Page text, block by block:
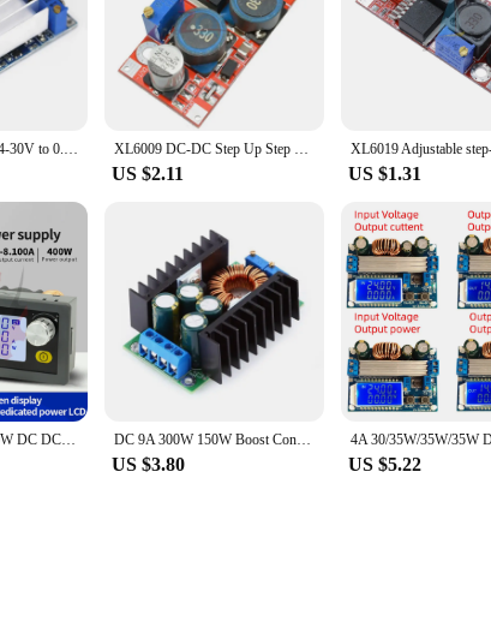
AT35 AT30 DC-DC 4-30V to 0.5-30V Automatic Step Up Down Power Supply Module Buck Boost Module Converter Voltage Regulator XL6009 DC-DC Step Up Step Down Boost Buck Power Supply Module 3.8-32V To 1.25-35V Voltage Regulator Converter
US $2.11 US $1.31
35W/80W/250W/400W DC DC Buck Boost Converter CC CV 6-36V 6-55V Adjustable Power Module Regulated laboratory Power Supply SK35/80 DC 9A 300W 150W Boost Converter Step Down Buck Converter 5-40V To 1.2-35V Power module XL4016
US $3.80 US $5.22